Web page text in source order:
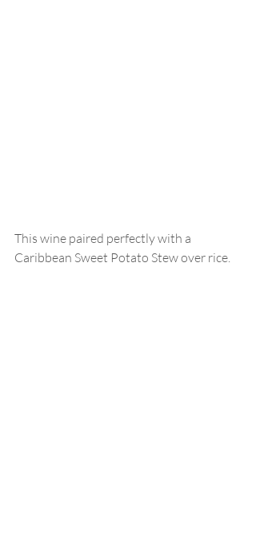
This wine paired perfectly with a
Caribbean Sweet Potato Stew over rice.